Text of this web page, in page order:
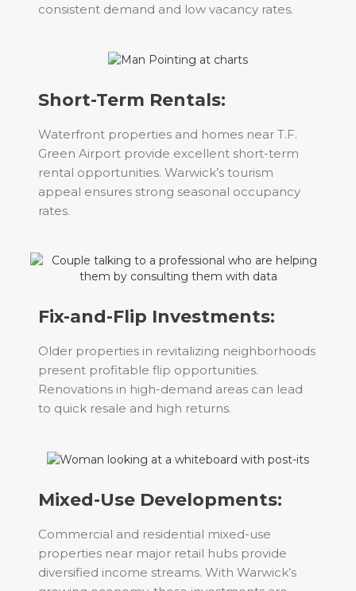
consistent demand and low vacancy rates.
Short-Term Rentals:
Waterfront properties and homes near T.F.
Green Airport provide excellent short-term
rental opportunities. Warwick’s tourism
appeal ensures strong seasonal occupancy
rates.
Fix-and-Flip Investments:
Older properties in revitalizing neighborhoods
present profitable flip opportunities.
Renovations in high-demand areas can lead
to quick resale and high returns.
Mixed-Use Developments:
Commercial and residential mixed-use
properties near major retail hubs provide
diversified income streams. With Warwick’s